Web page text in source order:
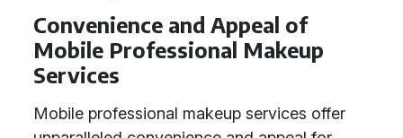
Convenience and Appeal of
Mobile Professional Makeup
Services
Mobile professional makeup services offer